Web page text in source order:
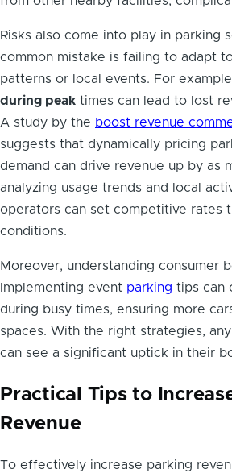
Risks also come into play in parking
common mistake is failing to adapt
patterns or local events. For
during peak times can lead to lost
A study by the boost revenue
suggests that dynamically pricing
demand can drive revenue up by as
analyzing usage trends and local
operators can set competitive rates
conditions.
Moreover, understanding consumer
Implementing event parking tips can
during busy times, ensuring more
spaces. With the right strategies,
can see a significant uptick in their
Practical Tips to
Revenue
To effectively increase parking